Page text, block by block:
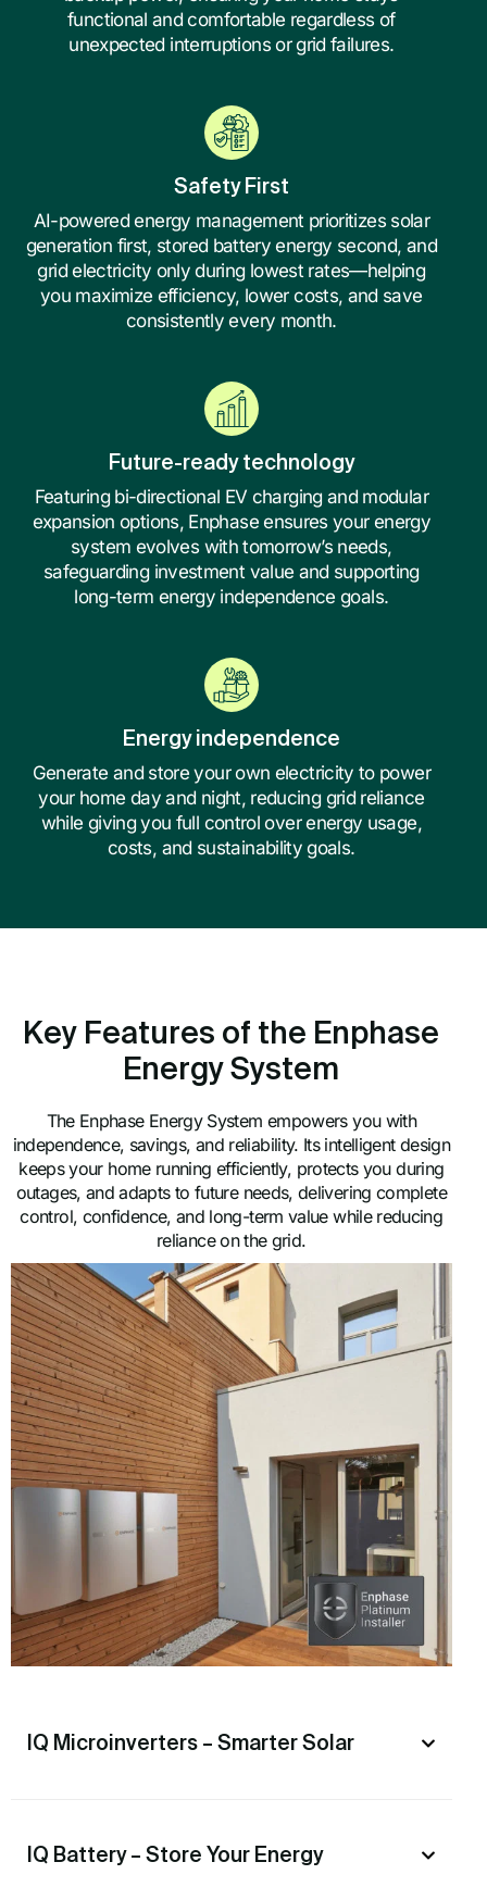
functional and comfortable regardless of
unexpected interruptions or grid failures.
Safety First
AI-powered energy management prioritizes solar
generation first, stored battery energy second, and
grid electricity only during lowest rates—helping
you maximize efficiency, lower costs, and save
consistently every month.
Future-ready technology
Featuring bi-directional EV charging and modular
expansion options, Enphase ensures your energy
system evolves with tomorrow’s needs,
safeguarding investment value and supporting
long-term energy independence goals.
Energy independence
Generate and store your own electricity to power
your home day and night, reducing grid reliance
while giving you full control over energy usage,
costs, and sustainability goals.
Key Features of the Enphase
Energy System
The Enphase Energy System empowers you with
independence, savings, and reliability. Its intelligent design
keeps your home running efficiently, protects you during
outages, and adapts to future needs, delivering complete
control, confidence, and long-term value while reducing
reliance on the grid.
IQ Microinverters – Smarter Solar
IQ Battery – Store Your Energy